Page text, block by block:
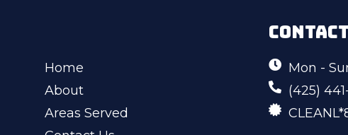
Home
About
Areas Served
CONTACT
Mon -
(425)